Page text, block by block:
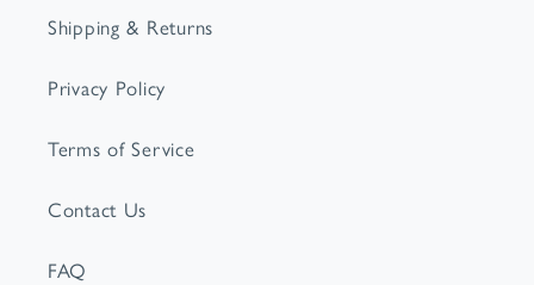
Shipping & Returns
Privacy Policy
Terms of Service
Contact Us
FAQ